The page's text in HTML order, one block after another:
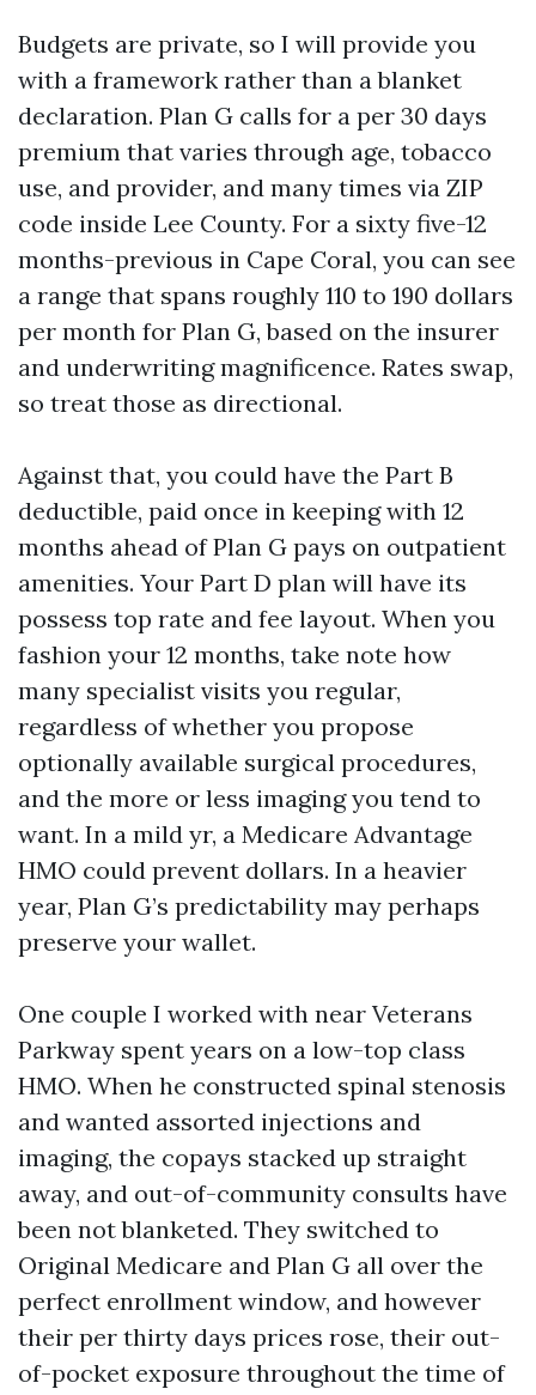
Budgets are private, so I will provide you
with a framework rather than a blanket
declaration. Plan G calls for a per 30 days
premium that varies through age, tobacco
use, and provider, and many times via ZIP
code inside Lee County. For a sixty five-12
months-previous in Cape Coral, you can see
a range that spans roughly 110 to 190 dollars
per month for Plan G, based on the insurer
and underwriting magnificence. Rates swap,
so treat those as directional.
Against that, you could have the Part B
deductible, paid once in keeping with 12
months ahead of Plan G pays on outpatient
amenities. Your Part D plan will have its
possess top rate and fee layout. When you
fashion your 12 months, take note how
many specialist visits you regular,
regardless of whether you propose
optionally available surgical procedures,
and the more or less imaging you tend to
want. In a mild yr, a Medicare Advantage
HMO could prevent dollars. In a heavier
year, Plan G’s predictability may perhaps
preserve your wallet.
One couple I worked with near Veterans
Parkway spent years on a low-top class
HMO. When he constructed spinal stenosis
and wanted assorted injections and
imaging, the copays stacked up straight
away, and out-of-community consults have
been not blanketed. They switched to
Original Medicare and Plan G all over the
perfect enrollment window, and however
their per thirty days prices rose, their out-
of-pocket exposure throughout the time of